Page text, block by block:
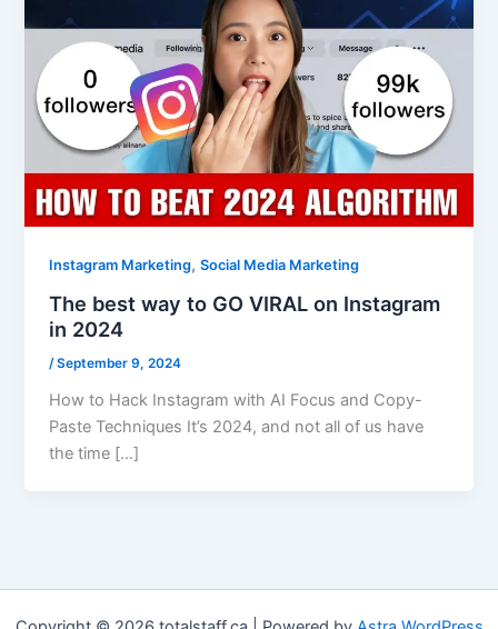
Instagram Marketing,Social Media Marketing
The best way to GO VIRAL on Instagram
in 2024
/September 9, 2024
How to Hack Instagram with AI Focus and Copy-
Paste Techniques It’s 2024, and not all of us have
the time […]